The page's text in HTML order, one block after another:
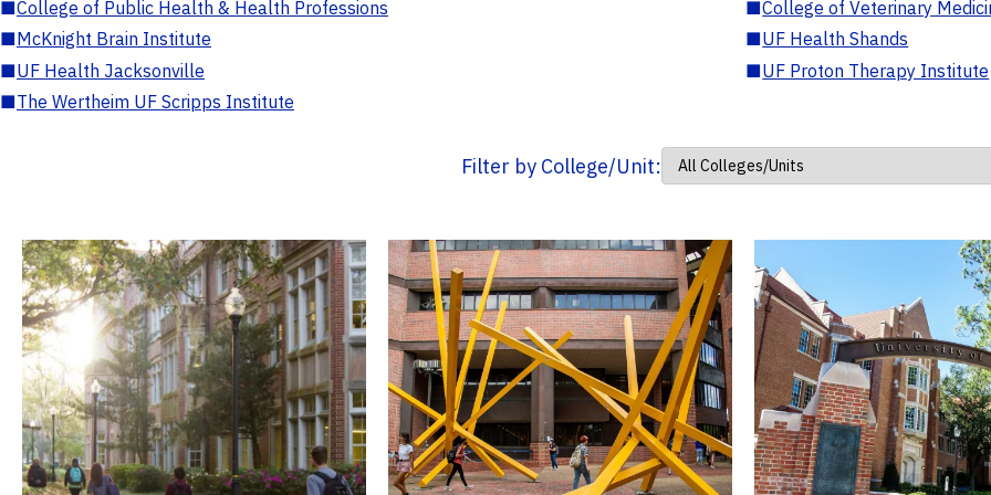
■College of Public Health & Health Professions ■College of Veterinary
■McKnight Brain Institute ■UF Health Shands
■UF Health Jacksonville ■UF Proton Therapy Institute
■The Wertheim UF Scripps Institute
Filter by College/Unit: